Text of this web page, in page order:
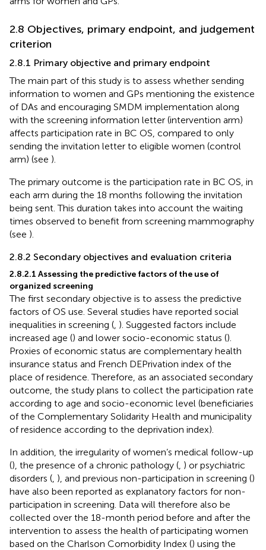
2.8 Objectives, primary endpoint, and judgement
criterion
2.8.1 Primary objective and primary endpoint
The main part of this study is to assess whether sending
information to women and GPs mentioning the existence
of DAs and encouraging SMDM implementation along
with the screening information letter (intervention arm)
affects participation rate in BC OS, compared to only
sending the invitation letter to eligible women (control
arm) (see ).
The primary outcome is the participation rate in BC OS, in
each arm during the 18 months following the invitation
being sent. This duration takes into account the waiting
times observed to benefit from screening mammography
(see ).
2.8.2 Secondary objectives and evaluation criteria
2.8.2.1 Assessing the predictive factors of the use of
organized screening
The first secondary objective is to assess the predictive
factors of OS use. Several studies have reported social
inequalities in screening ( ). Suggested factors include
increased age () and lower socio-economic status ().
Proxies of economic status are complementary health
insurance status and French DEPrivation index of the
place of residence. Therefore, as an associated secondary
outcome, the study plans to collect the participation rate
according to age and socio-economic level (beneficiaries
of the Complementary Solidarity Health and municipality
of residence according to the deprivation index).
In addition, the irregularity of women’s medical follow-up
(), the presence of a chronic pathology ( ) or psychiatric
disorders ( ), and previous non-participation in screening ()
have also been reported as explanatory factors for non-
participation in screening. Data will therefore also be
collected over the 18-month period before and after the
intervention to assess the health of participating women
based on the Charlson Comorbidity Index () using the